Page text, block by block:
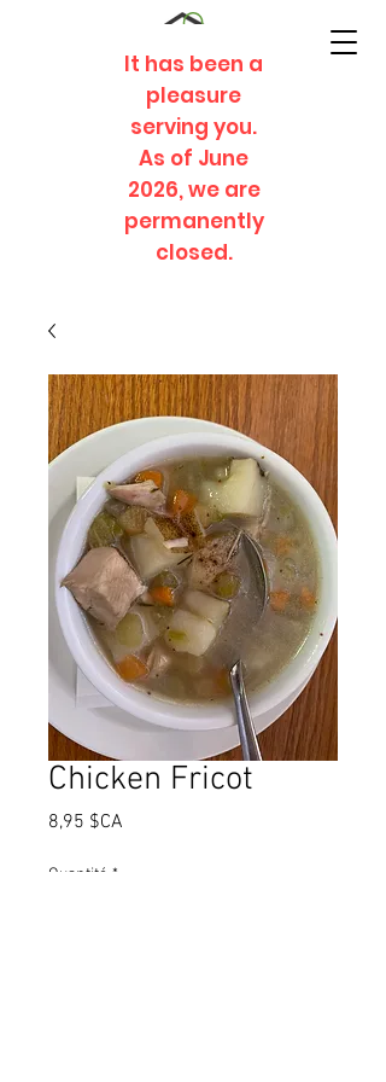
It has been a
pleasure
serving you.
As of June
2026, we are
permanently
closed.
Chicken Fricot
8,95 $CA
Quantité *